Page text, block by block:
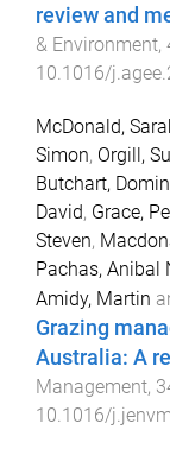
review and
& Environment,
10.1016/
McDonald,
Simon, Orgill,
Butchart,
David, Grace,
Steven,
Pachas, Anibal
Amidy, Martin
Grazing
Australia: A
Management,
10.1016/